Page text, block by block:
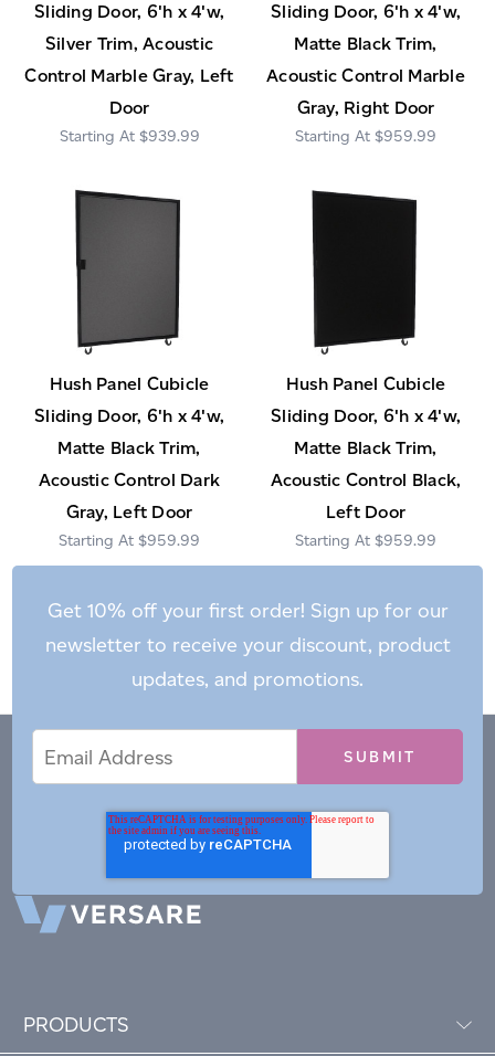
Sliding Door, 6'h x 4'w,
Silver Trim, Acoustic
Control Marble Gray, Left
Door
$939.99
Sliding Door, 6'h x 4'w,
Matte Black Trim,
Acoustic Control Marble
Gray, Right Door
$959.99
Hush Panel Cubicle
Sliding Door, 6'h x 4'w,
Matte Black Trim,
Acoustic Control Dark
Gray, Left Door
$959.99
Hush Panel Cubicle
Sliding Door, 6'h x 4'w,
Matte Black Trim,
Acoustic Control Black,
Left Door
$959.99
Get 10% off your first order! Sign up for our
newsletter to receive your discount, product
updates, and promotions.
Address
PRODUCTS